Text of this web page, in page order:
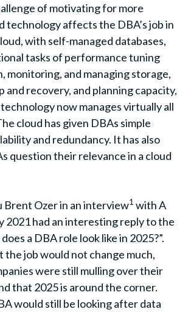
of motivating for more
technology affects the DBA’s job in
with self-managed databases,
tasks of performance tuning
monitoring, and managing storage,
and recovery, and planning capacity,
now manages virtually all
cloud has given DBAs simple
and redundancy. It has also
question their relevance in a cloud
Brent Ozer in an interview1 with A
2021 had an interesting reply to the
a DBA role look like in 2025?”.
the job would not change much,
were still mulling over their
that 2025 is around the corner.
would still be looking after data